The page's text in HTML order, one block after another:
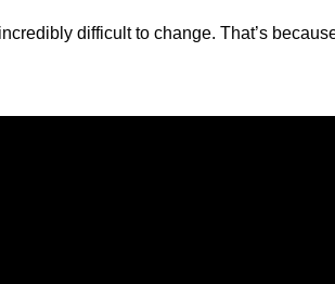
difficult to change. That’s